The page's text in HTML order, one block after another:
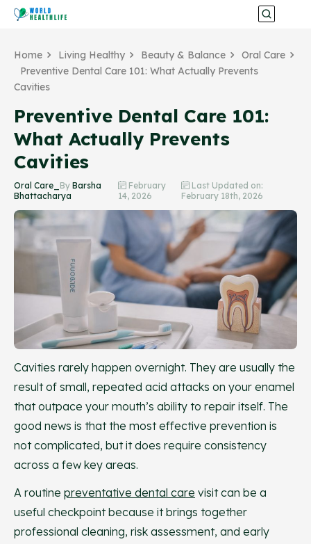
Home Living Healthy Beauty & Balance
Oral Care
Preventive Dental Care 101: What Actually Prevents
Cavities
Preventive Dental Care 101:
What Actually Prevents
Cavities
Oral Care_ By Barsha
Bhattacharya
February
14, 2026
Last Updated on:
February 18th, 2026
Cavities rarely happen overnight. They are usually the
result of small, repeated acid attacks on your enamel
that outpace your mouth’s ability to repair itself. The
good news is that the most effective prevention is
not complicated, but it does require consistency
across a few key areas.
A routine preventative dental care visit can be a
useful checkpoint because it brings together
professional cleaning, risk assessment, and early